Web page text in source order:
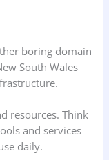
boring domain
South Wales
resources. Think
and services
daily.